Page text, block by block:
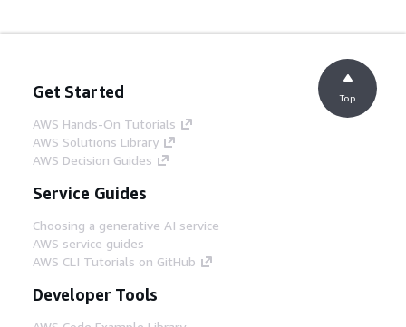
Get Started
AWS Hands-On Tutorials
AWS Solutions Library
AWS Decision Guides
Service Guides
Choosing a generative AI service
AWS service guides
AWS CLI Tutorials on GitHub
Developer Tools
Top